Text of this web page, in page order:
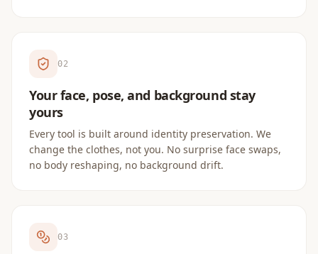
02
Your face, pose, and background stay
yours
Every tool is built around identity preservation. We
change the clothes, not you. No surprise face swaps,
no body reshaping, no background drift.
03